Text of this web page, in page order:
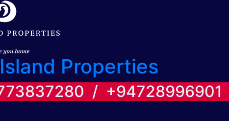
Properties
/ +94728996901